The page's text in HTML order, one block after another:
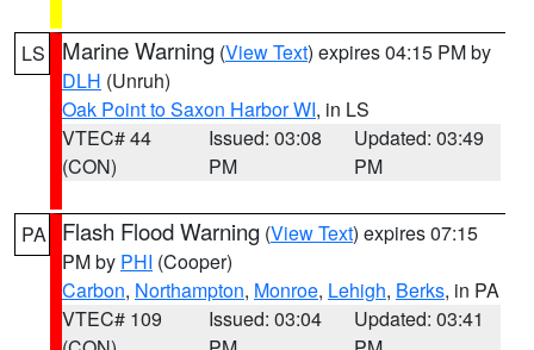
LS Marine Warning (View Text) expires 04:15 PM by
DLH (Unruh)
Oak Point to Saxon Harbor WI, in LS
VTEC# 44
(CON)
Issued: 03:08
PM
Updated: 03:49
PM
PA Flash Flood Warning (View Text) expires 07:15
PM by PHI (Cooper)
Carbon, Northampton, Monroe, Lehigh, Berks, in PA
VTEC# 109
Issued: 03:04
Updated: 03:41